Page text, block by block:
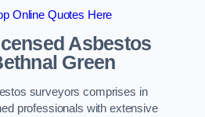
Online Quotes Here
Asbestos
Green
surveyors comprises in
professionals with extensive